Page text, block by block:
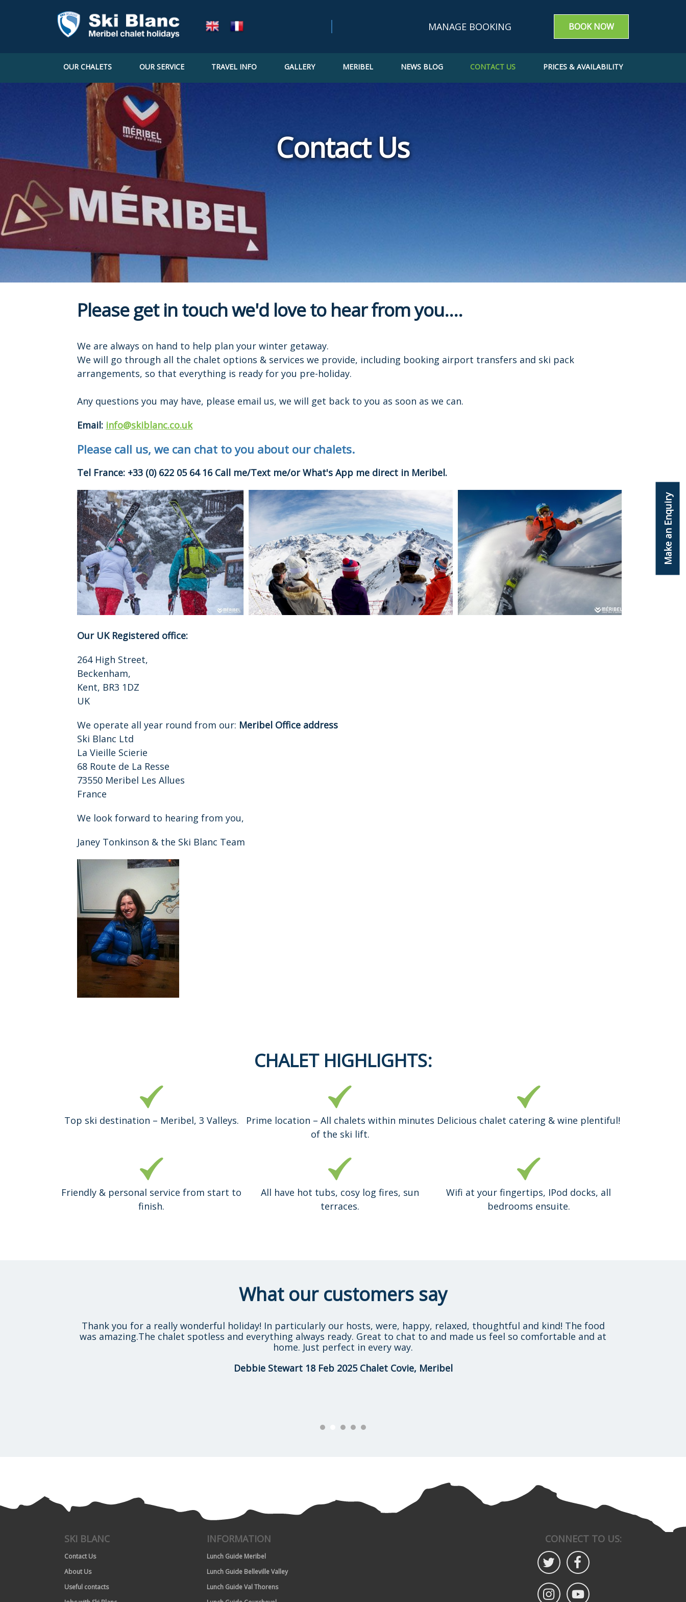
Make an Enquiry
MANAGE BOOKING
Booking enquiry
BOOK NOW
OUR CHALETS OUR SERVICE TRAVEL INFO GALLERY MERIBEL NEWS BLOG CONTACT US PRICES & AVAILABILITY
Contact Us
Please get in touch we'd love to hear from you....
We are always on hand to help plan your winter getaway.
We will go through all the chalet options & services we provide, including booking airport transfers and ski pack
arrangements, so that everything is ready for you pre-holiday.
Any questions you may have, please email us, we will get back to you as soon as we can.
Email: info@skiblanc.co.uk
Please call us, we can chat to you about our chalets.
Tel France: +33 (0) 622 05 64 16 Call me/Text me/or What's App me direct in Meribel.
Our UK Registered office:
264 High Street,
Beckenham,
Kent, BR3 1DZ
UK
We operate all year round from our: Meribel Office address
Ski Blanc Ltd
La Vieille Scierie
68 Route de La Resse
73550 Meribel Les Allues
France
We look forward to hearing from you,
Janey Tonkinson & the Ski Blanc Team
CHALET HIGHLIGHTS:
Top ski destination – Meribel, 3 Valleys.
Prime location – All chalets within minutes
of the ski lift.
Delicious chalet catering & wine plentiful!
Friendly & personal service from start to
finish.
All have hot tubs, cosy log fires, sun
terraces.
Wifi at your fingertips, IPod docks, all
bedrooms ensuite.
What our customers say
Thank you for a really wonderful holiday! In particularly our hosts, were, happy, relaxed, thoughtful and kind! The food
was amazing.The chalet spotless and everything always ready. Great to chat to and made us feel so comfortable and at
home. Just perfect in every way.
Debbie Stewart 18 Feb 2025 Chalet Covie, Meribel
SKI BLANC
Contact Us
About Us
Useful contacts
INFORMATION
Lunch Guide Meribel
Lunch Guide Belleville Valley
Lunch Guide Val Thorens
CONNECT TO US: